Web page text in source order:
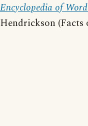
Encyclopedia of
Hendrickson (Facts